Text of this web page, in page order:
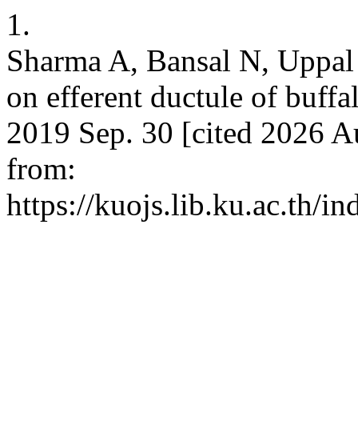
1.
Sharma A, Bansal N,
on efferent ductule of
2019 Sep. 30 [cited 2026
from:
https://kuojs.lib.ku.ac.th/